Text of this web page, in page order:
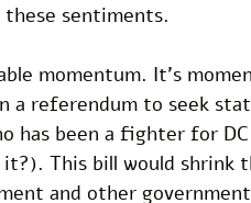
sentiments.
momentum. It’s
a referendum to seek
has been a fighter for
This bill would shrink
and other